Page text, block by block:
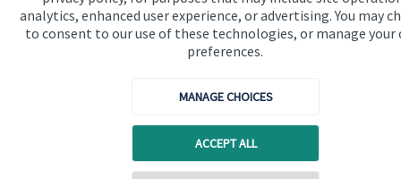
analytics, enhanced user experience, or advertising. You may
to consent to our use of these technologies, or manage your
preferences.
MANAGE CHOICES
ACCEPT ALL
Get in touch